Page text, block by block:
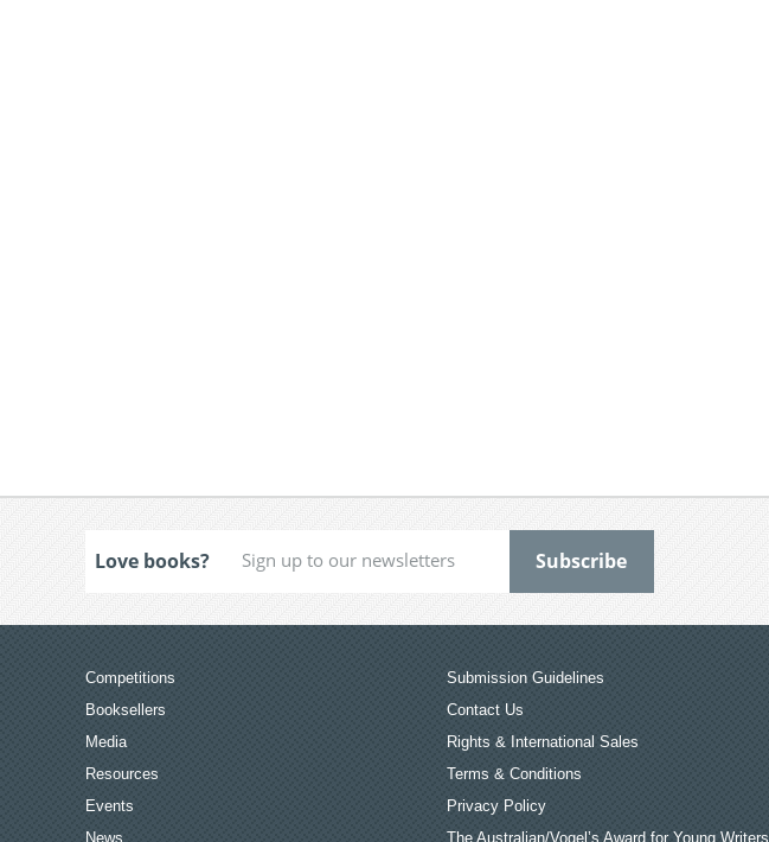
Love books?
Competitions
Booksellers
Media
Resources
Events
News
Submission Guidelines
Contact Us
Rights & International Sales
Terms & Conditions
Privacy Policy
The Australian/Vogel’s Award for Young Writers